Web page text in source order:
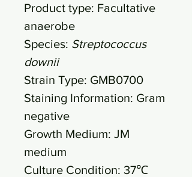
Product type: Facultative
anaerobe
Species: Streptococcus
downii
Strain Type: GMB0700
Staining Information: Gram
negative
Growth Medium: JM
medium
Culture Condition: 37℃